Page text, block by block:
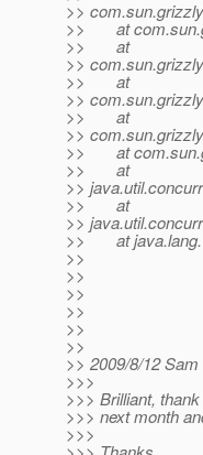
>>
>> at
>> at
>>
>> at
>>
>> at
>>
>> at
>> at
>>
>> at
>>
>> at
>>
>>
>>
>>
>>
>>
>> 2009/8/12
>>>
>>> Brilliant,
>>> next month
>>>